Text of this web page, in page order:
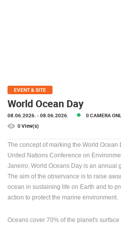
FOR NEW
WEBCAMS
TERMS OF
USE
PRIVACY
POLICY
HRVATSKI
EVENT & SITE
World Ocean Day
08.06.2026. - 08.06.2026. 0 CAMERA
0 View(s)
The concept of marking the World
United Nations Conference on
Janeiro. World Oceans Day is an annual
The aim of the observance is to raise
ocean in sustaining life on Earth and to
action to protect the marine environment.
Oceans cover 70% of the planet's